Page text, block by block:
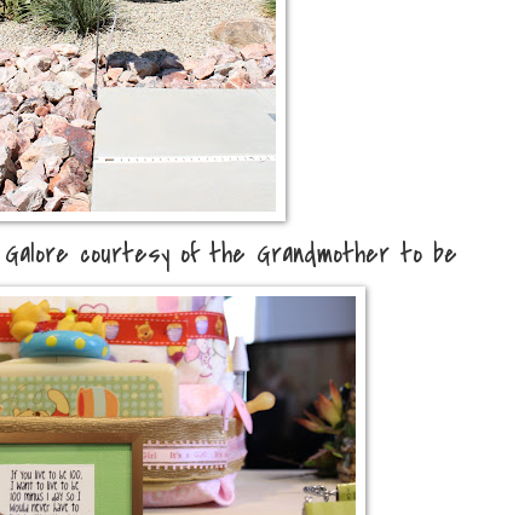
courtesy of the Grandmother to be